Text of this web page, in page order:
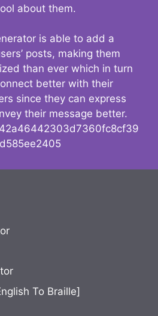
about them.
is able to add a
posts, making them
than ever which in turn
better with their
since they can express
their message better.
To Braille]